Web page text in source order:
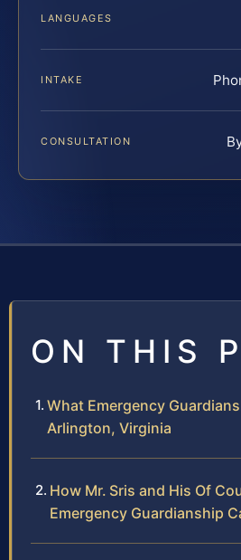
LANGUAGES
INTAKE
CONSULTATION
ON THIS
What Emergency
Arlington, Virginia
How Mr. Sris and His Of
Emergency Guardianship